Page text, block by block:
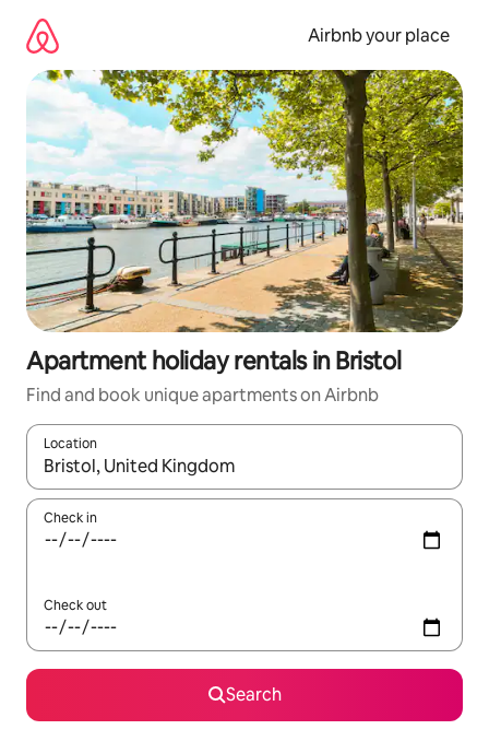
content
Airbnb your place
Apartment holiday rentals in Bristol
Find and book unique apartments on Airbnb
Location
When results are available, navigate with the up and down
Check in
Check out
Search